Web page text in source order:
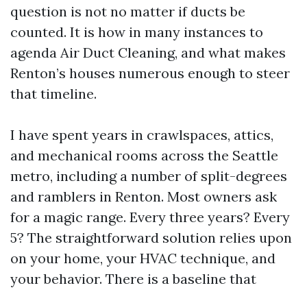
question is not no matter if ducts be
counted. It is how in many instances to
agenda Air Duct Cleaning, and what makes
Renton’s houses numerous enough to steer
that timeline.
I have spent years in crawlspaces, attics,
and mechanical rooms across the Seattle
metro, including a number of split-degrees
and ramblers in Renton. Most owners ask
for a magic range. Every three years? Every
5? The straightforward solution relies upon
on your home, your HVAC technique, and
your behavior. There is a baseline that